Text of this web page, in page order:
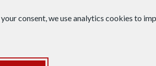
consent, we use analytics cookies to